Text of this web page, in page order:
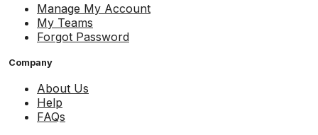
Manage My Account
My Teams
Forgot Password
Company
About Us
Help
FAQs